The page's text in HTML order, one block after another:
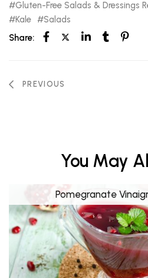
Gluten-Free Salads & Dressings
Kale
Salads
Share:
PREVIOUS
You May
Pomegranate